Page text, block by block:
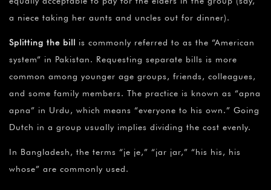
a niece taking her aunts and uncles out for dinner).
Splitting the bill is commonly referred to as the “American
system” in Pakistan. Requesting separate bills is more
common among younger age groups, friends, colleagues,
and some family members. The practice is known as “apna
apna” in Urdu, which means “everyone to his own.” Going
Dutch in a group usually implies dividing the cost evenly.
In Bangladesh, the terms “je je,” “jar jar,” “his his, his
whose” are commonly used.